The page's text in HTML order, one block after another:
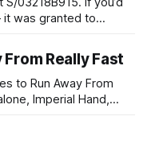
it was granted to
it, and
Really Fast
Imperial Hand,
is “Sargas” are the
whole, Operatives of